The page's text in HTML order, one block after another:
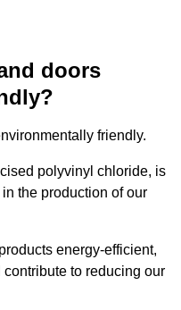
doors
friendly.
polyvinyl chloride, is
the production of our
energy-efficient,
to reducing our